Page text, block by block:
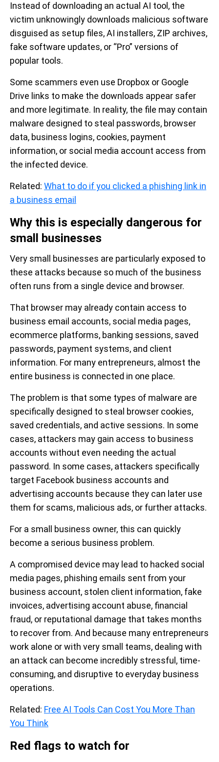
Instead of downloading an actual AI tool, the
victim unknowingly downloads malicious software
disguised as setup files, AI installers, ZIP archives,
fake software updates, or “Pro” versions of
popular tools.
Some scammers even use Dropbox or Google
Drive links to make the downloads appear safer
and more legitimate. In reality, the file may contain
malware designed to steal passwords, browser
data, business logins, cookies, payment
information, or social media account access from
the infected device.
Related: What to do if you clicked a phishing link in
a business email
Why this is especially dangerous for
small businesses
Very small businesses are particularly exposed to
these attacks because so much of the business
often runs from a single device and browser.
That browser may already contain access to
business email accounts, social media pages,
ecommerce platforms, banking sessions, saved
passwords, payment systems, and client
information. For many entrepreneurs, almost the
entire business is connected in one place.
The problem is that some types of malware are
specifically designed to steal browser cookies,
saved credentials, and active sessions. In some
cases, attackers may gain access to business
accounts without even needing the actual
password. In some cases, attackers specifically
target Facebook business accounts and
advertising accounts because they can later use
them for scams, malicious ads, or further attacks.
For a small business owner, this can quickly
become a serious business problem.
A compromised device may lead to hacked social
media pages, phishing emails sent from your
business account, stolen client information, fake
invoices, advertising account abuse, financial
fraud, or reputational damage that takes months
to recover from. And because many entrepreneurs
work alone or with very small teams, dealing with
an attack can become incredibly stressful, time-
consuming, and disruptive to everyday business
operations.
Related: Free AI Tools Can Cost You More Than
You Think
Red flags to watch for